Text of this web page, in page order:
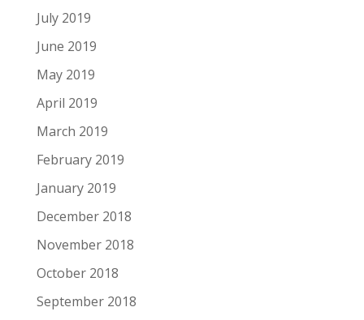
July 2019
June 2019
May 2019
April 2019
March 2019
February 2019
January 2019
December 2018
November 2018
October 2018
September 2018